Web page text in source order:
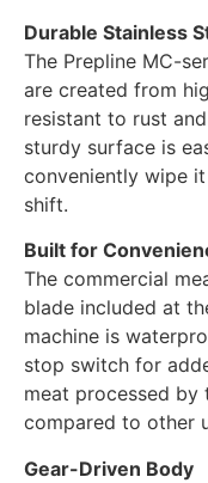
Durable Stainless
The Prepline MC-
are created from
resistant to rust
sturdy surface is
conveniently wipe
shift.
Built for
The commercial
blade included at
machine is
stop switch for
meat processed by
compared to other
Gear-Driven Body